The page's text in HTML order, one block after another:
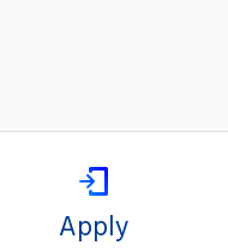
Apply